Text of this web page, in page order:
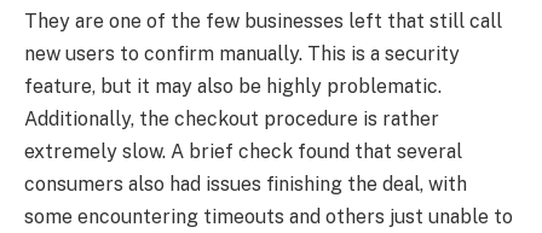
They are one of the few businesses left that still call
new users to confirm manually. This is a security
feature, but it may also be highly problematic.
Additionally, the checkout procedure is rather
extremely slow. A brief check found that several
consumers also had issues finishing the deal, with
some encountering timeouts and others just unable to